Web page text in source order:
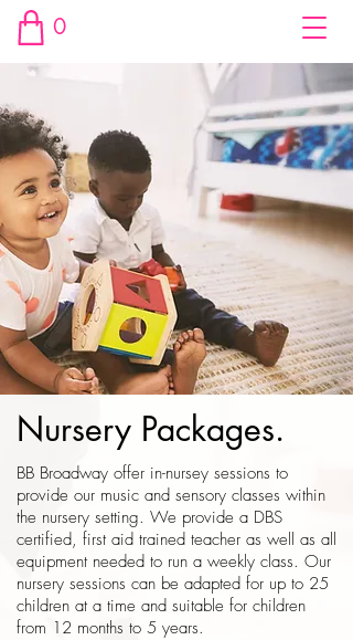
0
Nursery Packages.
BB Broadway offer in-nursey sessions to
provide our music and sensory classes within
the nursery setting. We provide a DBS
certified, first aid trained teacher as well as all
equipment needed to run a weekly class. Our
nursery sessions can be adapted for up to 25
children at a time and suitable for children
from 12 months to 5 years.